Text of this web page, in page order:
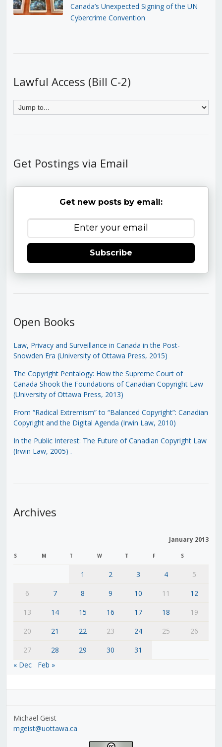
Canada’s Unexpected Signing of the UN
Cybercrime Convention
Lawful Access (Bill C-2)
Get Postings via Email
Get new posts by email:
Subscribe
Open Books
Law, Privacy and Surveillance in Canada in the Post-
Snowden Era (University of Ottawa Press, 2015)
The Copyright Pentalogy: How the Supreme Court of
Canada Shook the Foundations of Canadian Copyright Law
(University of Ottawa Press, 2013)
From “Radical Extremism” to “Balanced Copyright”: Canadian
Copyright and the Digital Agenda (Irwin Law, 2010)
In the Public Interest: The Future of Canadian Copyright Law
(Irwin Law, 2005) .
Archives
January 2013
S M T W T F S
1 2 3 4
5
6
7 8 9 10 11
12
13
14 15 16 17 18
19
20
21 22 23 24 25
26
27
28 29 30
31
« Dec
Feb »
Michael Geist
mgeist@uottawa.ca